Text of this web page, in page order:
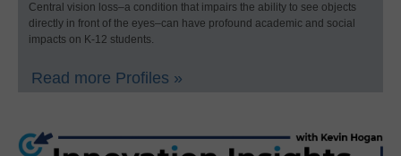
Central vision loss–a condition that impairs the ability to see objects
directly in front of the eyes–can have profound academic and social
impacts on K-12 students.
Read more Profiles »